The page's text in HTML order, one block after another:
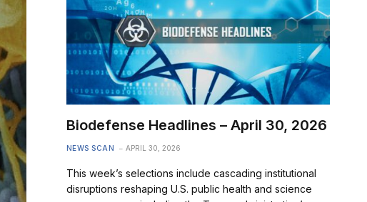
Biodefense Headlines – April 30, 2026
NEWS SCAN APRIL 30, 2026
This week’s selections include cascading institutional
disruptions reshaping U.S. public health and science